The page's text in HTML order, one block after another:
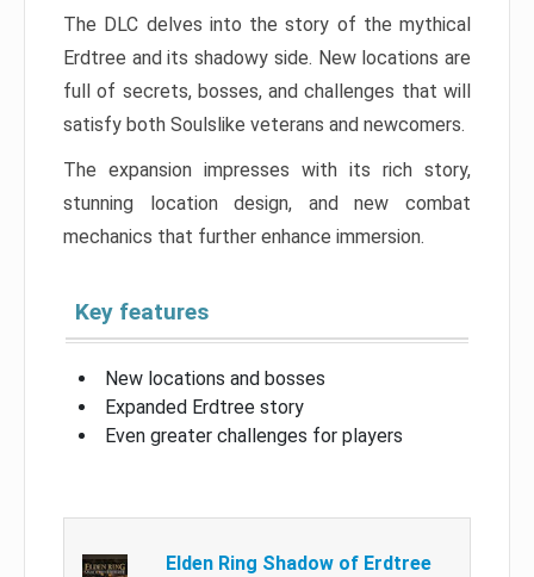
The DLC delves into the story of the mythical
Erdtree and its shadowy side. New locations are
full of secrets, bosses, and challenges that will
satisfy both Soulslike veterans and newcomers.
The expansion impresses with its rich story,
stunning location design, and new combat
mechanics that further enhance immersion.
Key features
New locations and bosses
Expanded Erdtree story
Even greater challenges for players
Elden Ring Shadow of Erdtree